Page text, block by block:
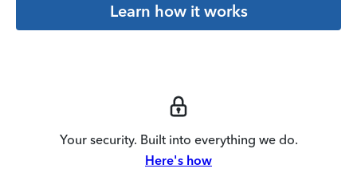
Learn how it works
Your security. Built into everything we do.
Here's how